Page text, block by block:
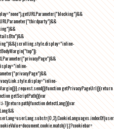
getPrivacyPageUrl(){return
getScriptPath(){var
-1))return path}function detectLang(){var
(;)?cookiebar=